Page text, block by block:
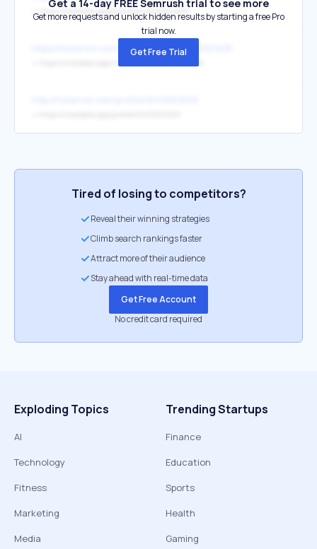
↳ https://chatdate.app/lt/profile/0630564651/
https://hotornot.com/r/?eid=AUA8GUK-KDD%3E
Get a 14-day FREE Semrush trial to see more
Get more requests and unlock hidden results by starting a free Pro
trial now.
Get Free Trial
Tired of losing to competitors?
Reveal their winning strategies
Climb search rankings faster
Attract more of their audience
Stay ahead with real-time data
Get Free Account
No credit card required
Exploding Topics
AI
Technology
Fitness
Marketing
Media
Trending Startups
Finance
Education
Sports
Health
Gaming